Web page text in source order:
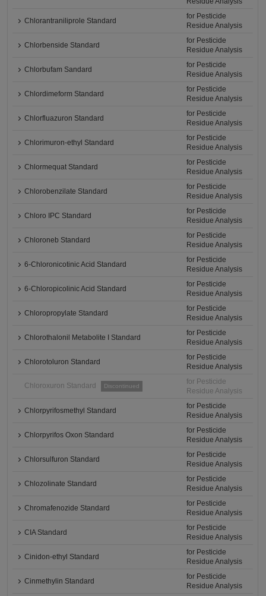
Chlorantraniliprole Standard
for Pesticide
Residue Analysis
Chlorbenside Standard
for Pesticide
Residue Analysis
Chlorbufam Sandard
for Pesticide
Residue Analysis
Chlordimeform Standard
for Pesticide
Residue Analysis
Chlorfluazuron Standard
for Pesticide
Residue Analysis
Chlorimuron-ethyl Standard
for Pesticide
Residue Analysis
Chlormequat Standard
for Pesticide
Residue Analysis
Chlorobenzilate Standard
for Pesticide
Residue Analysis
Chloro IPC Standard
for Pesticide
Residue Analysis
Chloroneb Standard
for Pesticide
Residue Analysis
6-Chloronicotinic Acid Standard
for Pesticide
Residue Analysis
6-Chloropicolinic Acid Standard
for Pesticide
Residue Analysis
Chloropropylate Standard
for Pesticide
Residue Analysis
Chlorothalonil Metabolite I Standard
for Pesticide
Residue Analysis
Chlorotoluron Standard
for Pesticide
Residue Analysis
Chloroxuron Standard Discontinued
for Pesticide
Residue Analysis
Chlorpyrifosmethyl Standard
for Pesticide
Residue Analysis
Chlorpyrifos Oxon Standard
for Pesticide
Residue Analysis
Chlorsulfuron Standard
for Pesticide
Residue Analysis
Chlozolinate Standard
for Pesticide
Residue Analysis
Chromafenozide Standard
for Pesticide
Residue Analysis
CIA Standard
for Pesticide
Residue Analysis
Cinidon-ethyl Standard
for Pesticide
Residue Analysis
Cinmethylin Standard
for Pesticide
Residue Analysis